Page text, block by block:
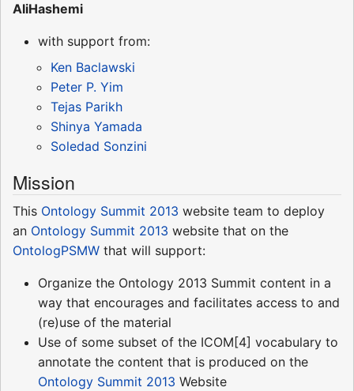
AliHashemi
with support from:
Ken Baclawski
Peter P. Yim
Tejas Parikh
Shinya Yamada
Soledad Sonzini
Mission
This Ontology Summit 2013 website team to deploy
an Ontology Summit 2013 website that on the
OntologPSMW that will support:
Organize the Ontology 2013 Summit content in a
way that encourages and facilitates access to and
(re)use of the material
Use of some subset of the ICOM[4] vocabulary to
annotate the content that is produced on the
Ontology Summit 2013 Website